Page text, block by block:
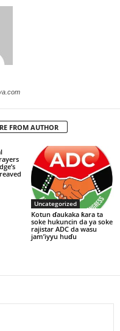
FROM AUTHOR
Uncategorized
Kotun ɗaukaka ƙara ta
soke hukuncin da ya soke
rajistar ADC da wasu
jam’iyyu huɗu